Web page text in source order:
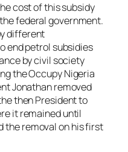
cost of this subsidy
federal government.
different
end petrol subsidies
by civil society
the Occupy Nigeria
Jonathan removed
then President to
it remained until
the removal on his first